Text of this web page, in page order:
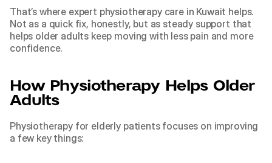
That’s where expert physiotherapy care in Kuwait helps.
Not as a quick fix, honestly, but as steady support that
helps older adults keep moving with less pain and more
confidence.
How Physiotherapy Helps Older
Adults
Physiotherapy for elderly patients focuses on improving
a few key things: